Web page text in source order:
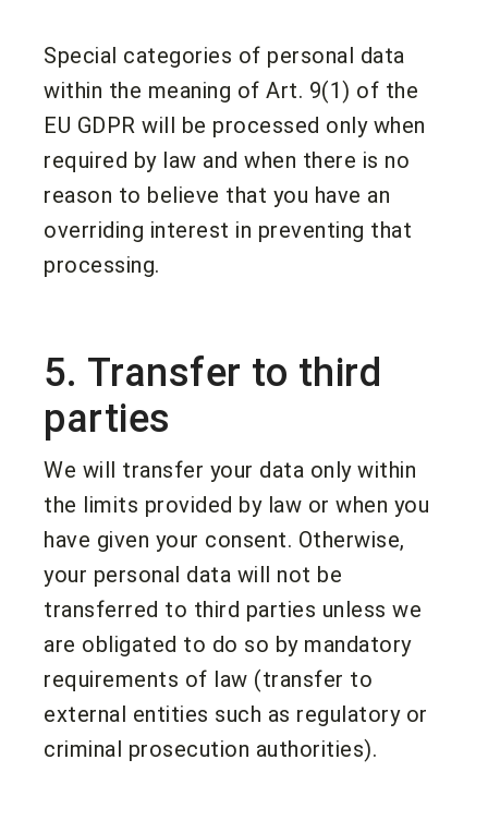
Special categories of personal data
within the meaning of Art. 9(1) of the
EU GDPR will be processed only when
required by law and when there is no
reason to believe that you have an
overriding interest in preventing that
processing.
5. Transfer to third
parties
We will transfer your data only within
the limits provided by law or when you
have given your consent. Otherwise,
your personal data will not be
transferred to third parties unless we
are obligated to do so by mandatory
requirements of law (transfer to
external entities such as regulatory or
criminal prosecution authorities).